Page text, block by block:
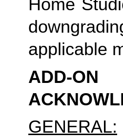
Home
applicable
ADD-
GENERAL: